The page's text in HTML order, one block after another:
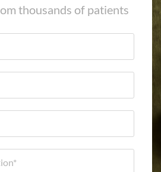
thousands of patients